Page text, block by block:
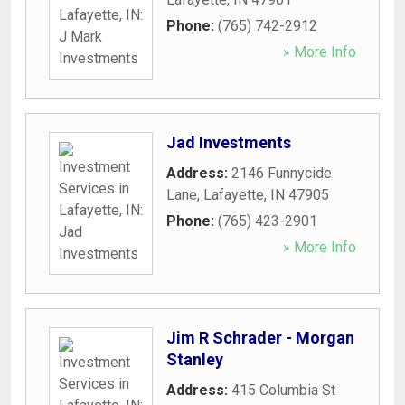
Phone: (765) 742-2912
» More Info
Jad Investments
Address: 2146 Funnycide
Lane, Lafayette, IN 47905
Phone: (765) 423-2901
» More Info
Jim R Schrader - Morgan
Stanley
Address: 415 Columbia St